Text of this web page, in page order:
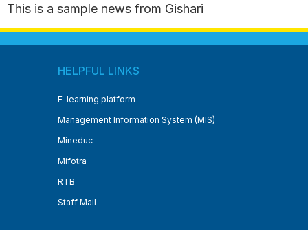
This is a sample news from Gishari
HELPFUL LINKS
E-learning platform
Management Information System (MIS)
Mineduc
Mifotra
RTB
Staff Mail